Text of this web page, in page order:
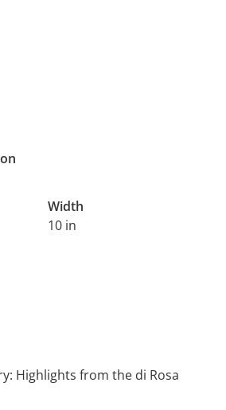
Width
10 in
Highlights from the di Rosa